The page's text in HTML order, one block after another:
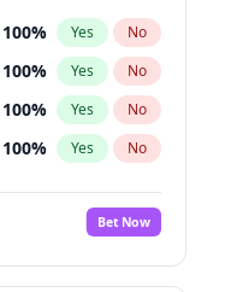
100% Yes No
100% Yes No
100% Yes No
100% Yes No
100%
No
Bet Now